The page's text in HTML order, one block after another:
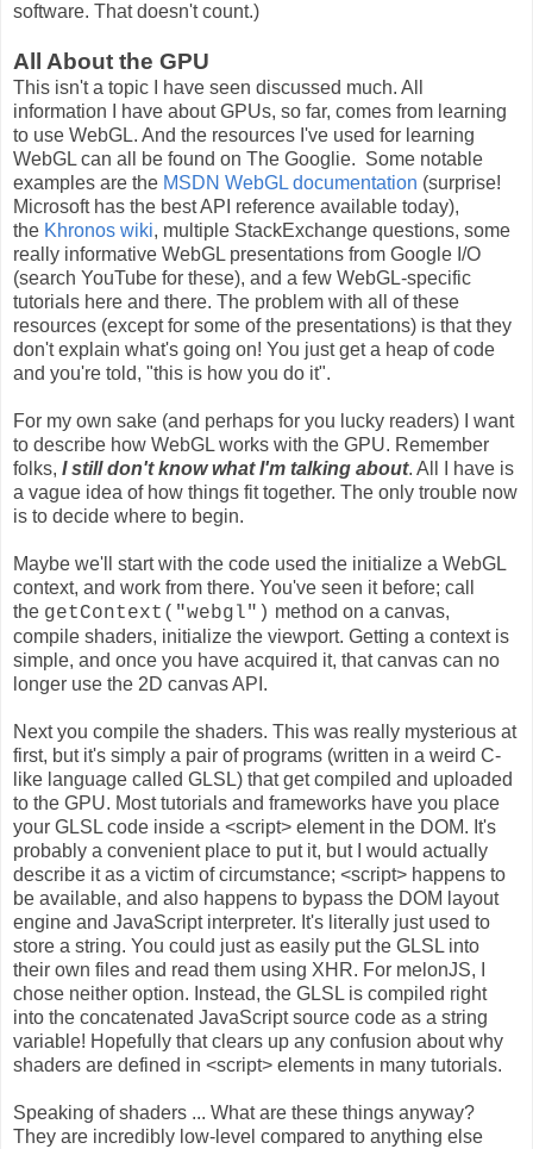
software. That doesn't count.)
All About the GPU
This isn't a topic I have seen discussed much. All
information I have about GPUs, so far, comes from learning
to use WebGL. And the resources I've used for learning
WebGL can all be found on The Googlie. Some notable
examples are the MSDN WebGL documentation (surprise!
Microsoft has the best API reference available today),
the Khronos wiki, multiple StackExchange questions, some
really informative WebGL presentations from Google I/O
(search YouTube for these), and a few WebGL-specific
tutorials here and there. The problem with all of these
resources (except for some of the presentations) is that they
don't explain what's going on! You just get a heap of code
and you're told, "this is how you do it".
For my own sake (and perhaps for you lucky readers) I want
to describe how WebGL works with the GPU. Remember
folks, I still don't know what I'm talking about. All I have is
a vague idea of how things fit together. The only trouble now
is to decide where to begin.
Maybe we'll start with the code used the initialize a WebGL
context, and work from there. You've seen it before; call
the getContext("webgl") method on a canvas,
compile shaders, initialize the viewport. Getting a context is
simple, and once you have acquired it, that canvas can no
longer use the 2D canvas API.
Next you compile the shaders. This was really mysterious at
first, but it's simply a pair of programs (written in a weird C-
like language called GLSL) that get compiled and uploaded
to the GPU. Most tutorials and frameworks have you place
your GLSL code inside a <script> element in the DOM. It's
probably a convenient place to put it, but I would actually
describe it as a victim of circumstance; <script> happens to
be available, and also happens to bypass the DOM layout
engine and JavaScript interpreter. It's literally just used to
store a string. You could just as easily put the GLSL into
their own files and read them using XHR. For melonJS, I
chose neither option. Instead, the GLSL is compiled right
into the concatenated JavaScript source code as a string
variable! Hopefully that clears up any confusion about why
shaders are defined in <script> elements in many tutorials.
Speaking of shaders ... What are these things anyway?
They are incredibly low-level compared to anything else